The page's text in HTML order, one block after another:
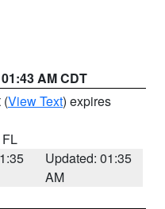
AM CDT
(View Text) expires
Updated: 01:35
AM